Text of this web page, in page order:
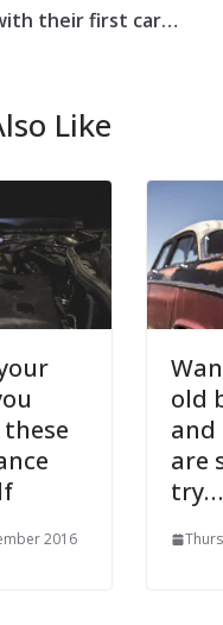
their first car…
Like
2016
old
and
are
try…